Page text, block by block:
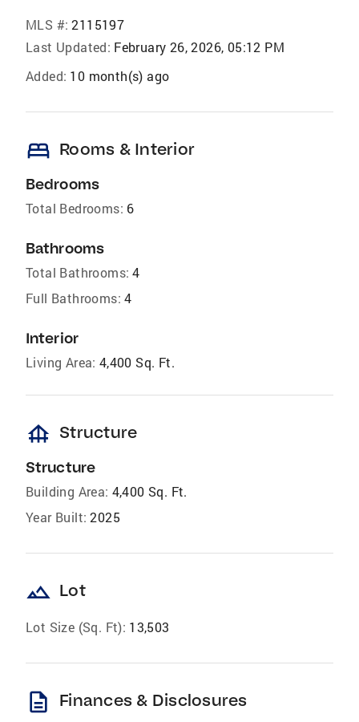
MLS #: 2115197
Last Updated: February 26, 2026, 05:12 PM
Added: 10 month(s) ago
bed Rooms & Interior
Bedrooms
Total Bedrooms: 6
Bathrooms
Total Bathrooms: 4
Full Bathrooms: 4
Interior
Living Area: 4,400 Sq. Ft.
foundation Structure
Structure
Building Area: 4,400 Sq. Ft.
Year Built: 2025
landscape Lot
Lot Size (Sq. Ft): 13,503
description Finances & Disclosures